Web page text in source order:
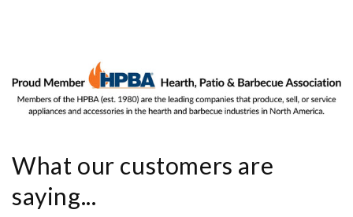
What our customers are
saying...